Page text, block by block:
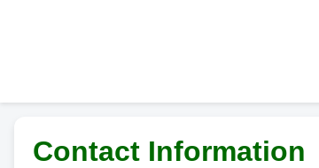
Contact Information